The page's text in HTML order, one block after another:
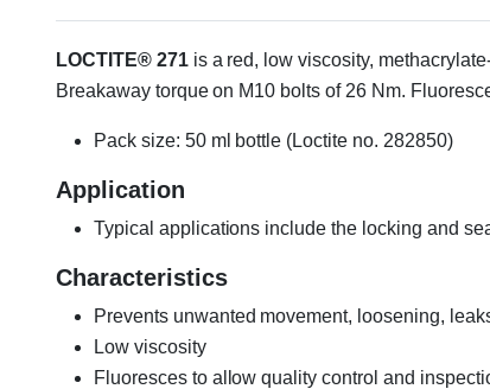
LOCTITE® 271is a red, low viscosity,
Breakaway torque on M10 bolts of 26 Nm.
Pack size: 50 ml bottle (Loctite no. 282850)
Application
Typical applications include the locking and
Characteristics
Prevents unwanted movement, loosening,
Low viscosity
Fluoresces to allow quality control and